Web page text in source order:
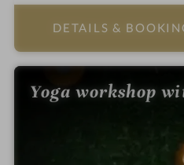
e
l
i
DETAILS &
Yoga workshop